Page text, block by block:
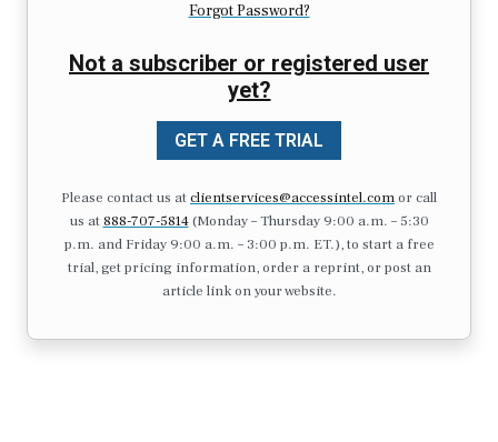
Forgot Password?
Not a subscriber or registered user
yet?
GET A FREE TRIAL
Please contact us atclientservices@accessintel.comor call
us at 888-707-5814(Monday – Thursday 9:00 a.m. – 5:30
p.m. and Friday 9:00 a.m. – 3:00 p.m. ET.), to start a free
trial, get pricing information, order a reprint, or post an
article link on your website.